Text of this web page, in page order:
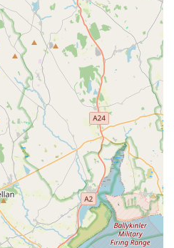
enhances the customer
less of a chore. While the dog
mixed feedback, it represents an
dog owners seeking in-house
Jollyes - The Pet People
community asset,
by consolidating a vast range
and helpful expertise under one
with local pet owners and their